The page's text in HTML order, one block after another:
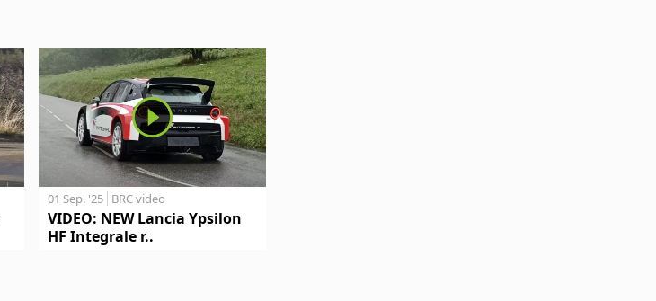
01 Sep. '25 BRC video
VIDEO: NEW Lancia Ypsilon
HF Integrale r..